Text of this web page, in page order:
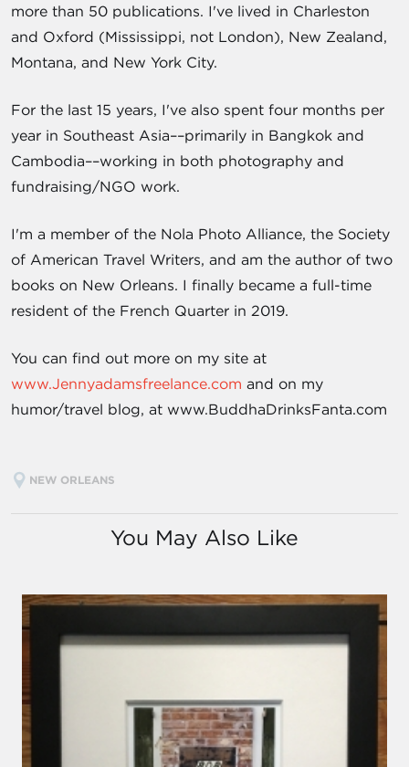
more than 50 publications. I've lived in Charleston
and Oxford (Mississippi, not London), New Zealand,
Montana, and New York City.
For the last 15 years, I've also spent four months per
year in Southeast Asia––primarily in Bangkok and
Cambodia––working in both photography and
fundraising/NGO work.
I'm a member of the Nola Photo Alliance, the Society
of American Travel Writers, and am the author of two
books on New Orleans. I finally became a full-time
resident of the French Quarter in 2019.
You can find out more on my site at
www.Jennyadamsfreelance.com and on my
humor/travel blog, at www.BuddhaDrinksFanta.com
NEW ORLEANS
You May Also Like